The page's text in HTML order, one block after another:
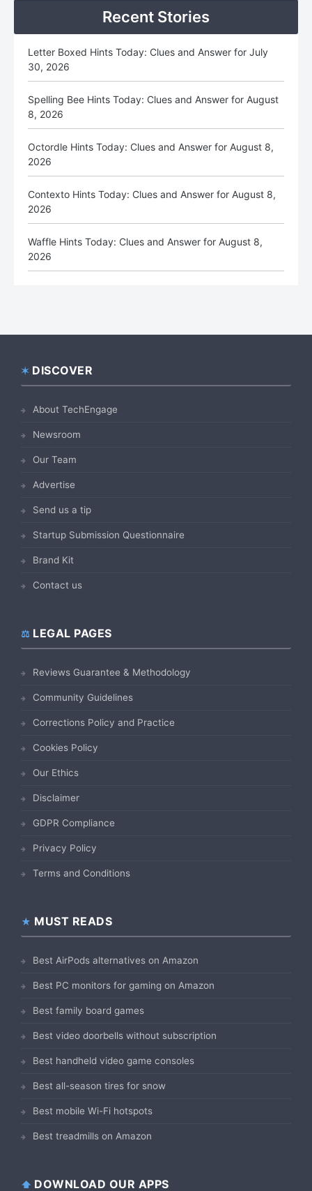
Recent Stories
Letter Boxed Hints Today: Clues and Answer for July
30, 2026
Spelling Bee Hints Today: Clues and Answer for August
8, 2026
Octordle Hints Today: Clues and Answer for August 8,
2026
Contexto Hints Today: Clues and Answer for August 8,
2026
Waffle Hints Today: Clues and Answer for August 8,
2026
Footer
DISCOVER
About TechEngage
Newsroom
Our Team
Advertise
Send us a tip
Startup Submission Questionnaire
Brand Kit
Contact us
LEGAL PAGES
Reviews Guarantee & Methodology
Community Guidelines
Corrections Policy and Practice
Cookies Policy
Our Ethics
Disclaimer
GDPR Compliance
Privacy Policy
Terms and Conditions
MUST READS
Best AirPods alternatives on Amazon
Best PC monitors for gaming on Amazon
Best family board games
Best video doorbells without subscription
Best handheld video game consoles
Best all-season tires for snow
Best mobile Wi-Fi hotspots
Best treadmills on Amazon
DOWNLOAD OUR APPS